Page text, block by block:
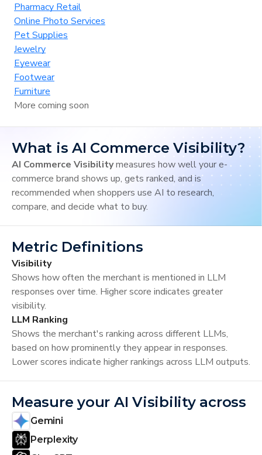
Pharmacy Retail
Online Photo Services
Pet Supplies
Jewelry
Eyewear
Footwear
Furniture
More coming soon
What is AI Commerce Visibility?
AI Commerce Visibilitymeasures how well your e-
commerce brand shows up, gets ranked, and is
recommended when shoppers use AI to research,
compare, and decide what to buy.
Metric Definitions
Visibility
Shows how often the merchant is mentioned in LLM
responses over time. Higher score indicates greater
visibility.
LLM Ranking
Shows the merchant's ranking across different LLMs,
based on how prominently they appear in responses.
Lower scores indicate higher rankings across LLM outputs.
Measure your AI Visibility across
Gemini
Perplexity